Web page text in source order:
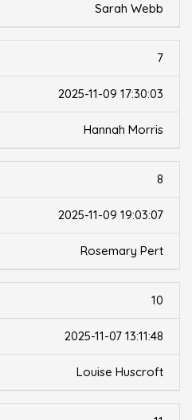
Sarah Webb
7
2025-11-09 17:30:03
Hannah Morris
8
2025-11-09 19:03:07
Rosemary Pert
10
2025-11-07 13:11:48
Louise Huscroft